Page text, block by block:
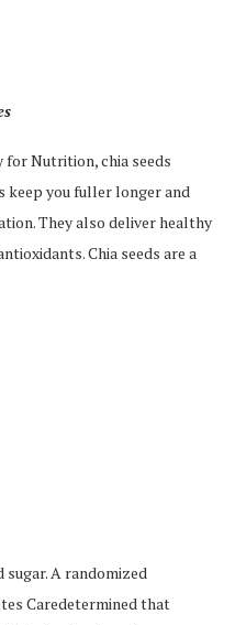
Nutrition, chia seeds
keep you fuller longer and
They also deliver healthy
Chia seeds are a
A randomized
Caredetermined that